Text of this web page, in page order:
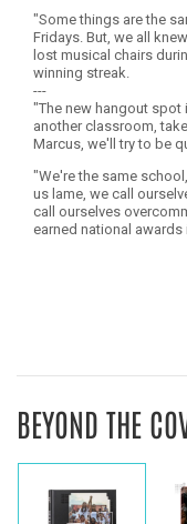
"Some things are the
Fridays. But, we all
lost musical chairs
winning streak.
---
"The new hangout
another classroom,
Marcus, we'll try to be
"We're the same
us lame, we call
call ourselves
earned national
BEYOND THE